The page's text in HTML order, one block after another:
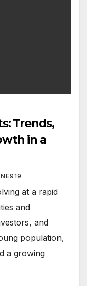
Trends,
in a
at a rapid
and
and
population,
a growing